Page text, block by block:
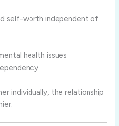
self-worth independent of
health issues
individually, the relationship